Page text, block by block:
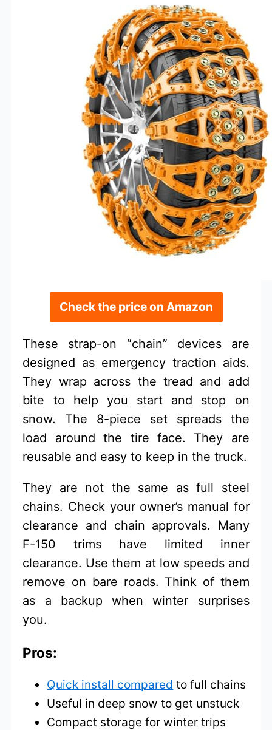
Check the price on Amazon
These strap-on “chain” devices are
designed as emergency traction aids.
They wrap across the tread and add
bite to help you start and stop on
snow. The 8-piece set spreads the
load around the tire face. They are
reusable and easy to keep in the truck.
They are not the same as full steel
chains. Check your owner’s manual for
clearance and chain approvals. Many
F-150 trims have limited inner
clearance. Use them at low speeds and
remove on bare roads. Think of them
as a backup when winter surprises
you.
Pros:
Quick install compared to full chains
Useful in deep snow to get unstuck
Compact storage for winter trips